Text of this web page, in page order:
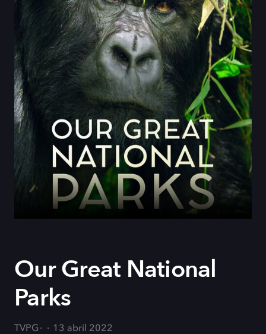
Our Great National
Parks
TVPG
13 abril 2022